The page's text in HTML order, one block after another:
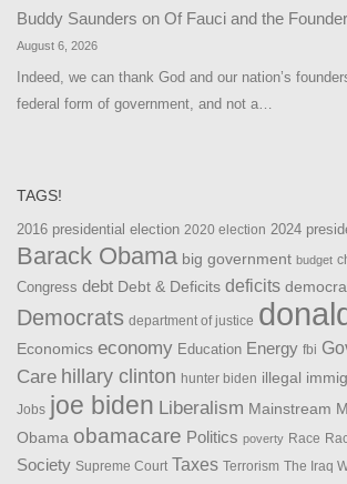
Buddy Saunders on Of Fauci and the
August 6, 2026
Indeed, we can thank God and our nation’s
federal form of government, and not a…
TAGS!
2016 presidential election 2020 election 2024
Barack Obama big government budget
Congress debt Debt & Deficits deficits
Democrats department of justice
Economics economy Education Energy fbi
Care hillary clinton hunter biden illegal
Jobs joe biden Liberalism Mainstream
Obama obamacare Politics poverty Race
Society Supreme Court Taxes Terrorism The Iraq